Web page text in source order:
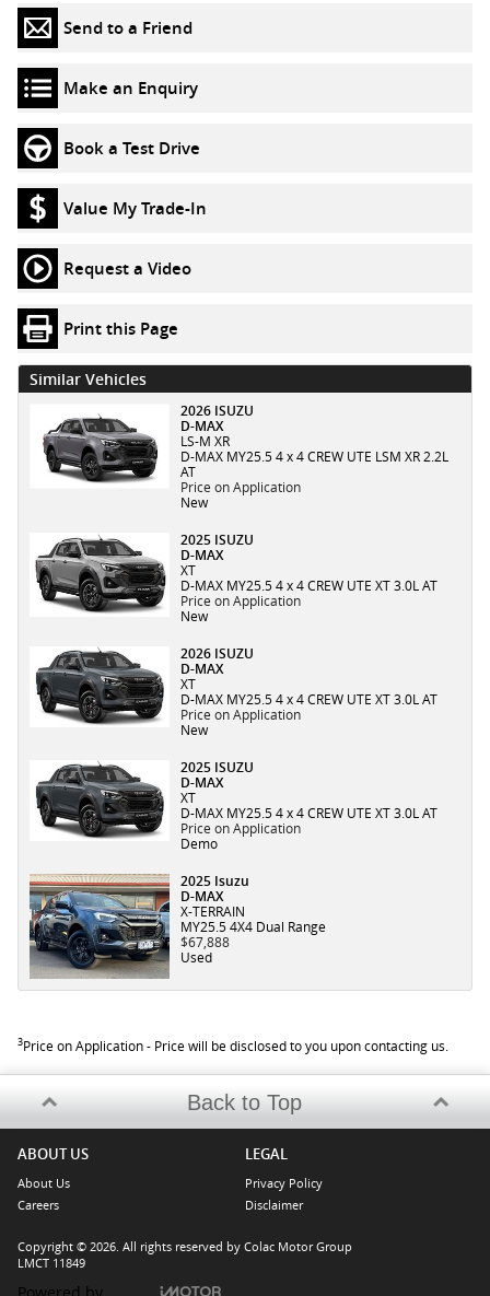
Send to a Friend
Make an Enquiry
Book a Test Drive
Value My Trade-In
Request a Video
Print this Page
Similar Vehicles
2026 ISUZU
D-MAX
LS-M XR
D-MAX MY25.5 4 x 4 CREW UTE LSM XR 2.2L
AT
Price on Application
New
2025 ISUZU
D-MAX
XT
D-MAX MY25.5 4 x 4 CREW UTE XT 3.0L AT
Price on Application
New
2026 ISUZU
D-MAX
XT
D-MAX MY25.5 4 x 4 CREW UTE XT 3.0L AT
Price on Application
New
2025 ISUZU
D-MAX
XT
D-MAX MY25.5 4 x 4 CREW UTE XT 3.0L AT
Price on Application
Demo
2025 Isuzu
D-MAX
X-TERRAIN
MY25.5 4X4 Dual Range
$67,888
Used
3Price on Application - Price will be disclosed to you upon contacting us.
Back to Top
ABOUT US
About Us
Careers
LEGAL
Privacy Policy
Disclaimer
Copyright © 2026. All rights reserved by Colac Motor Group
LMCT 11849